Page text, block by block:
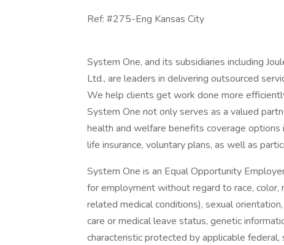
Ref: #275-Eng Kansas City
System One, and its subsidiaries including
Ltd., are leaders in delivering outsourced
We help clients get work done more
System One not only serves as a valued
health and welfare benefits coverage options
life insurance, voluntary plans, as well as
System One is an Equal Opportunity
for employment without regard to race, color,
related medical conditions), sexual
care or medical leave status, genetic
characteristic protected by applicable federal,